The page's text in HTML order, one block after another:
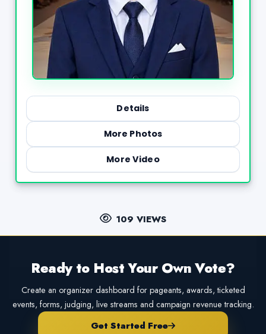
Details
More Photos
More Video
109 VIEWS
Ready to Host Your Own Vote?
Create an organizer dashboard for pageants, awards, ticketed
events, forms, judging, live streams and campaign revenue tracking.
Get Started Free